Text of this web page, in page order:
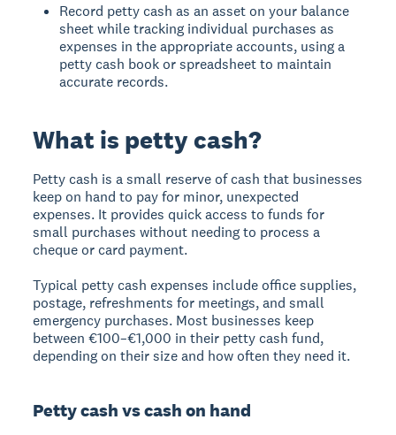
Record petty cash as an asset on your balance
sheet while tracking individual purchases as
expenses in the appropriate accounts, using a
petty cash book or spreadsheet to maintain
accurate records.
What is petty cash?
Petty cash is a small reserve of cash that businesses
keep on hand to pay for minor, unexpected
expenses. It provides quick access to funds for
small purchases without needing to process a
cheque or card payment.
Typical petty cash expenses include office supplies,
postage, refreshments for meetings, and small
emergency purchases. Most businesses keep
between €100–€1,000 in their petty cash fund,
depending on their size and how often they need it.
Petty cash vs cash on hand